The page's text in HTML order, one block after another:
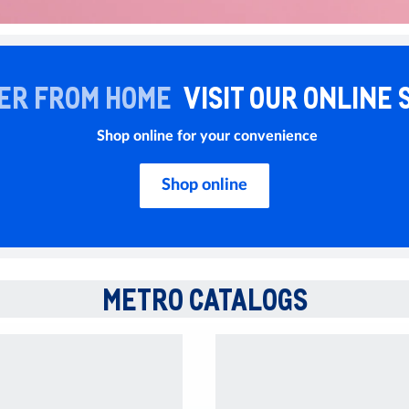
FROM HOME VISIT OUR ONLINE
Shop online for your convenience
Shop online
METRO CATALOGS